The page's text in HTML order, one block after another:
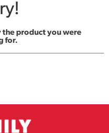
the product you were
for.